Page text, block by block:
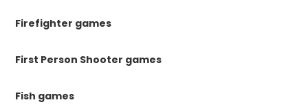
Firefighter games
First Person Shooter games
Fish games